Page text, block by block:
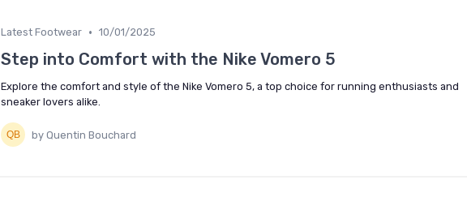
Latest Footwear • 10/01/2025
Step into Comfort with the Nike Vomero 5
Explore the comfort and style of the Nike Vomero 5, a top choice for running enthusiasts and
sneaker lovers alike.
by Quentin Bouchard